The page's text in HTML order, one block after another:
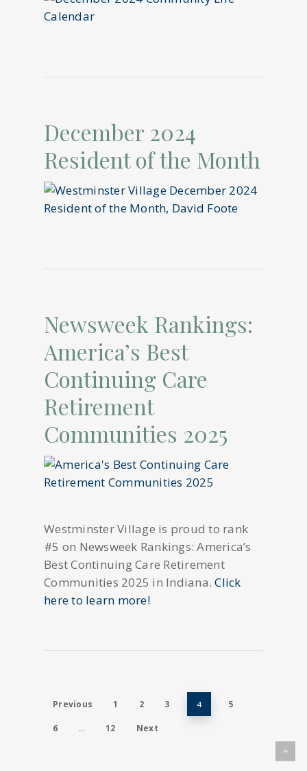
December 2024
Resident of the Month
Newsweek Rankings:
America’s Best
Continuing Care
Retirement
Communities 2025
Westminster Village is proud to rank
#5 on Newsweek Rankings: America’s
Best Continuing Care Retirement
Communities 2025 in Indiana.Click
here to learn more!
Previous 1 2 3 4 5
6 … 12 Next